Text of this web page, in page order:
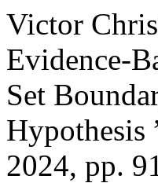
Victor
Evidence-
Set
Hypothesis
2024, pp.